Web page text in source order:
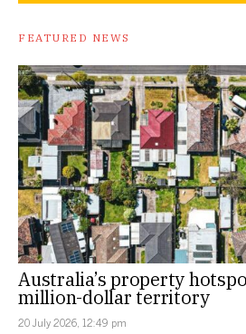
FEATURED NEWS
Australia’s property
million-dollar territory
20 July 2026, 12:49 pm